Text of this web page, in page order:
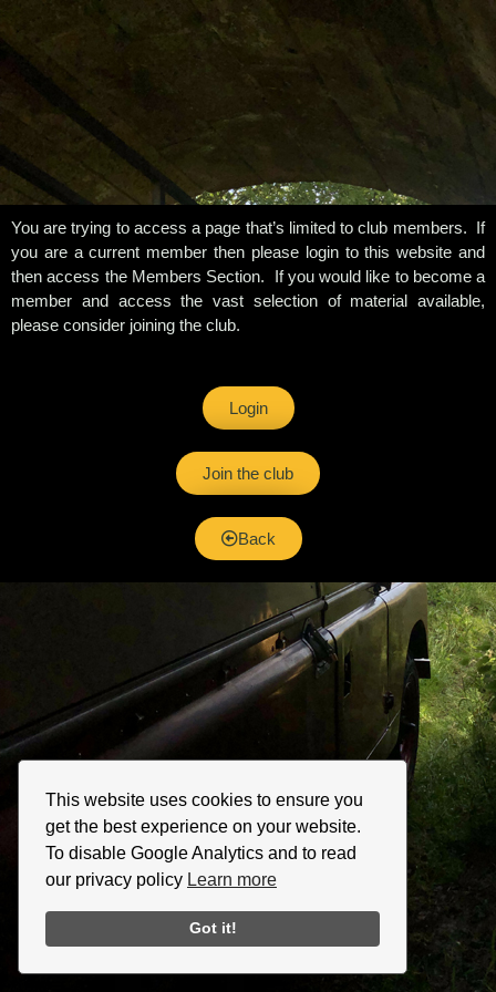
This website uses cookies to ensure you
get the best experience on your website.
To disable Google Analytics and to read
our privacy policy Learn more
Got it!
You are trying to access a page that’s limited to club members. If
you are a current member then please login to this website and
then access the Members Section. If you would like to become a
member and access the vast selection of material available,
please consider joining the club.
Login
Join the club
Back